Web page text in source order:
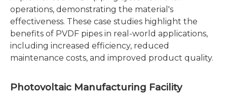
operations, demonstrating the material's
effectiveness. These case studies highlight the
benefits of PVDF pipes in real-world applications,
including increased efficiency, reduced
maintenance costs, and improved product quality.
Photovoltaic Manufacturing Facility